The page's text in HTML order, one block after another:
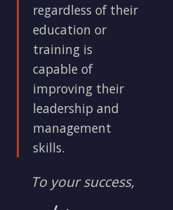
regardless of their
education or
training is
capable of
improving their
leadership and
management
skills.
To your success,